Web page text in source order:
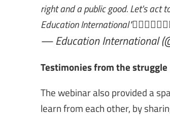
right and a public good. Let's act
Education
— Education International
Testimonies from the struggle
The webinar also provided a
learn from each other, by